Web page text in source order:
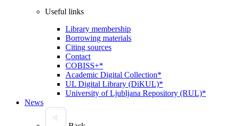
Useful links
Library membership
Borrowing materials
Citing sources
Contact
COBISS+*
Academic Digital Collection*
UL Digital Library (DiKUL)*
University of Ljubljana Repository (RUL)*
News